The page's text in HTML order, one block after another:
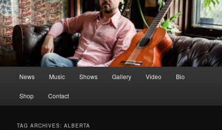
News Music Shows Gallery Video Bio
Shop Contact
TAG ARCHIVES:ALBERTA